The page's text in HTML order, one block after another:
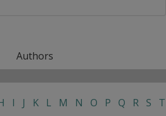
Authors
I J K L M N O P Q R S T